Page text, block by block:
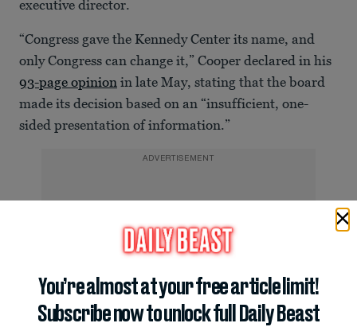
executive director.
“Congress gave the Kennedy Center its name, and
only Congress can change it,” Cooper declared in his
93-page opinion in late May, stating that the board
made its decision based on an “insufficient, one-
sided presentation of information.”
ADVERTISEMENT
You’re almost at your free article limit!
Subscribe now to unlock full Daily Beast